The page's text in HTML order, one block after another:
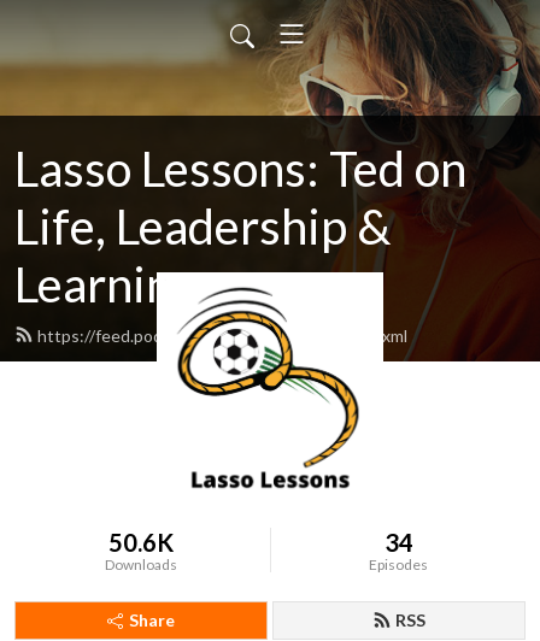
Lasso Lessons: Ted on
Life, Leadership &
Learning
https://feed.podbean.com/lassolessons/feed.xml
50.6K
Downloads
34
Episodes
Share RSS